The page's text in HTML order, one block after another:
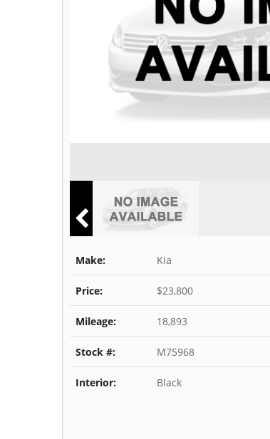
Make: Kia
Price: $23,800
Mileage: 18,893
Stock #: M75968
Interior: Black